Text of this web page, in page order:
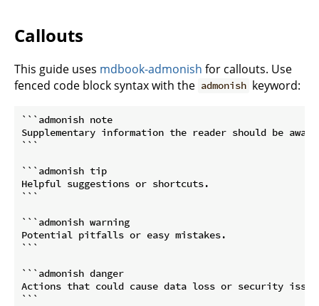
Callouts
This guide uses mdbook-admonish for callouts. Use
fenced code block syntax with the admonish keyword:
```admonish note
Supplementary information the reader should be
```
```admonish tip
Helpful suggestions or shortcuts.
```
```admonish warning
Potential pitfalls or easy mistakes.
```
```admonish danger
Actions that could cause data loss or security
```